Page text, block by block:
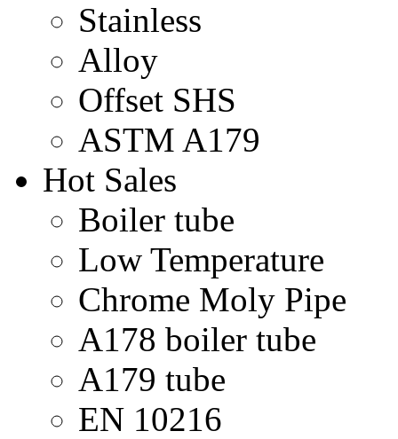
Stainless
Alloy
Offset SHS
ASTM A179
Hot Sales
Boiler tube
Low Temperature
Chrome Moly Pipe
A178 boiler tube
A179 tube
EN 10216